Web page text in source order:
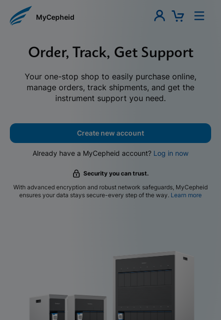
MyCepheid
Order, Track, Get Support
Your one-stop shop to easily purchase online,
manage orders, track shipments, and get the
instrument support you need.
Create new account
Already have a MyCepheid account? Log in now
Security you can trust.
With advanced encryption and robust network safeguards, MyCepheid
ensures your data stays secure-every step of the way. Learn more